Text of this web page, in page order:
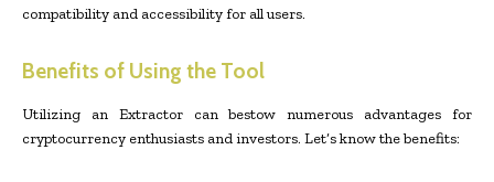
compatibility and accessibility for all users.
Benefits of Using the Tool
Utilizing an Extractor can bestow numerous advantages for
cryptocurrency enthusiasts and investors. Let’s know the benefits: